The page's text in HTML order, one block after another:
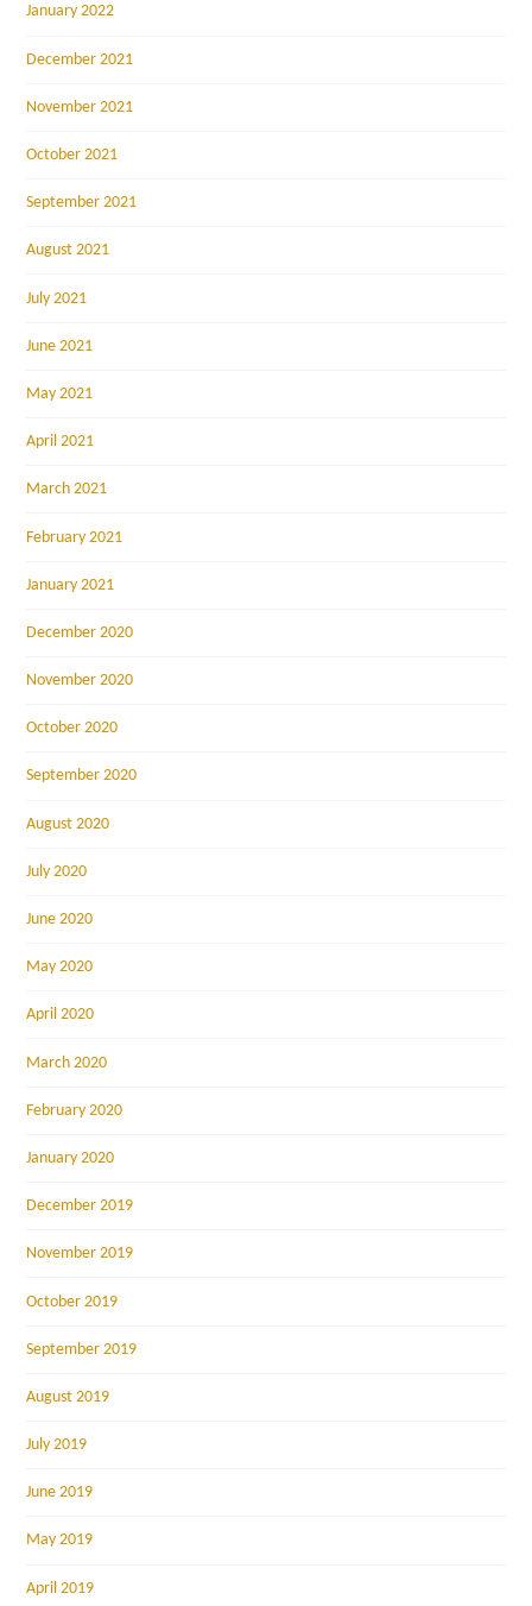
January 2022
December 2021
November 2021
October 2021
September 2021
August 2021
July 2021
June 2021
May 2021
April 2021
March 2021
February 2021
January 2021
December 2020
November 2020
October 2020
September 2020
August 2020
July 2020
June 2020
May 2020
April 2020
March 2020
February 2020
January 2020
December 2019
November 2019
October 2019
September 2019
August 2019
July 2019
June 2019
May 2019
April 2019